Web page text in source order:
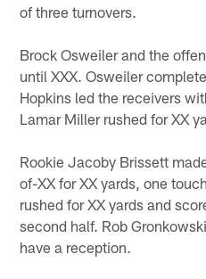
of three turnovers.
Brock Osweiler and the
until XXX. Osweiler
Hopkins led the receivers
Lamar Miller rushed for XX
Rookie Jacoby Brissett
of-XX for XX yards, one
rushed for XX yards and
second half. Rob
have a reception.